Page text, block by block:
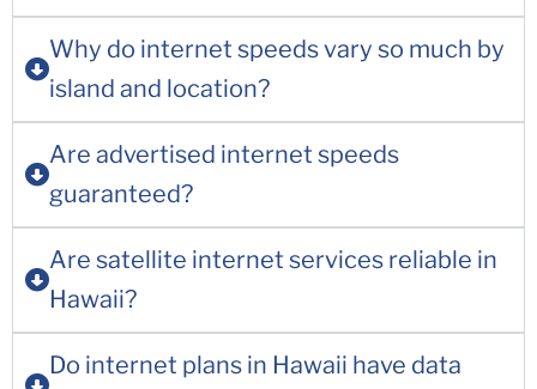
Why do internet speeds vary so much by
island and location?
Are advertised internet speeds
guaranteed?
Are satellite internet services reliable in
Hawaii?
Do internet plans in Hawaii have data